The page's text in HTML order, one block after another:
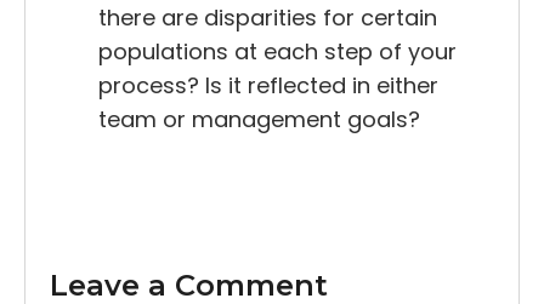
there are disparities for certain
populations at each step of your
process? Is it reflected in either
team or management goals?
Leave a Comment